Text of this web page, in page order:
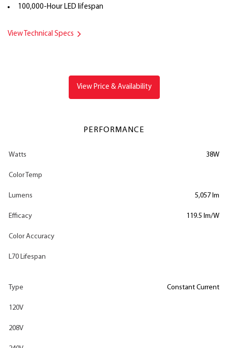
100,000-Hour LED lifespan
View Technical Specs
View Price & Availability
PERFORMANCE
Watts 38W
Color Temp
Lumens 5,057 lm
Efficacy 119.5 lm/W
Color Accuracy
L70 Lifespan
Type Constant Current
120V
208V